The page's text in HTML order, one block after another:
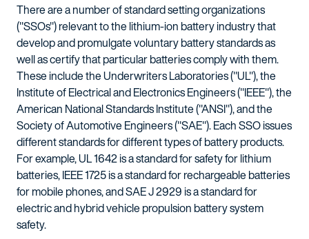
There are a number of standard setting organizations
("SSOs") relevant to the lithium-ion battery industry that
develop and promulgate voluntary battery standards as
well as certify that particular batteries comply with them.
These include the Underwriters Laboratories ("UL"), the
Institute of Electrical and Electronics Engineers ("IEEE"), the
American National Standards Institute ("ANSI"), and the
Society of Automotive Engineers ("SAE"). Each SSO issues
different standards for different types of battery products.
For example, UL 1642 is a standard for safety for lithium
batteries, IEEE 1725 is a standard for rechargeable batteries
for mobile phones, and SAE J 2929 is a standard for
electric and hybrid vehicle propulsion battery system
safety.